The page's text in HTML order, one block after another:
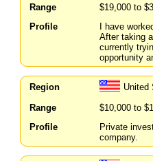
Range
$19,000 to
Profile
I have
After taking
currently
opportunity
Region
United
Range
$10,000 to
Profile
Private
company.